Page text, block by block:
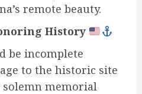
remote beauty.
History
be incomplete
to the historic site
solemn memorial